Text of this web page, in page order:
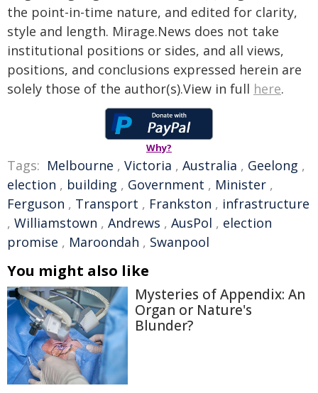
the point-in-time nature, and edited for clarity,
style and length. Mirage.News does not take
institutional positions or sides, and all views,
positions, and conclusions expressed herein are
solely those of the author(s).View in full here.
Why?
Tags: Melbourne , Victoria , Australia , Geelong ,
election , building , Government , Minister ,
Ferguson , Transport , Frankston , infrastructure
, Williamstown , Andrews , AusPol , election
promise , Maroondah , Swanpool
You might also like
Mysteries of Appendix: An
Organ or Nature's
Blunder?